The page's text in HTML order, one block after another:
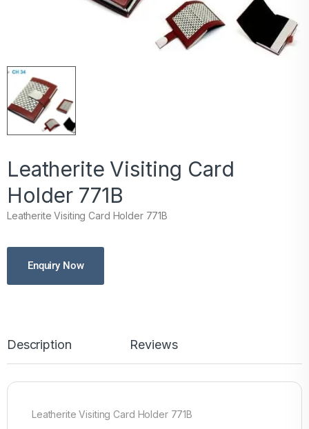
Leatherite Visiting Card
Holder 771B
Leatherite Visiting Card Holder 771B
Enquiry Now
Description Reviews
Leatherite Visiting Card Holder 771B